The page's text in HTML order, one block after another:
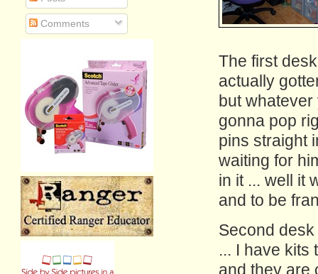
The first
actually
but
gonna pop
pins straight
waiting for
in it ... well it
and to be
Second
... I have kits
and they are
Comments